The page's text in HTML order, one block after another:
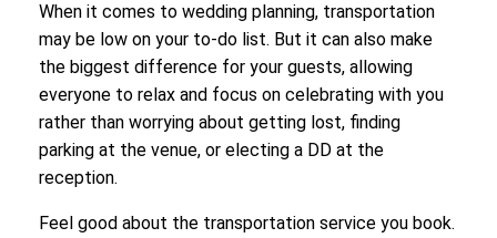
When it comes to wedding planning, transportation
may be low on your to-do list. But it can also make
the biggest difference for your guests, allowing
everyone to relax and focus on celebrating with you
rather than worrying about getting lost, finding
parking at the venue, or electing a DD at the
reception.
Feel good about the transportation service you book.